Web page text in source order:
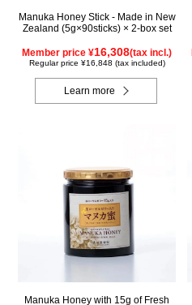
Manuka Honey Stick - Made in New
Zealand (5g×90sticks) × 2-box set
Member price ¥16,308(tax incl.)
Regular price ¥16,848 (tax included)
Learn more
Manuka Honey with 15g of Fresh